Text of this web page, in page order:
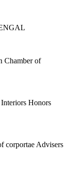
Chamber of
Honors
corportae Advisers